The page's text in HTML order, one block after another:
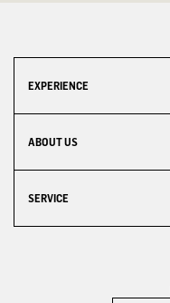
EXPERIENCE
ABOUT US
SERVICE